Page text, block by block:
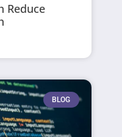
Reduce
BLOG